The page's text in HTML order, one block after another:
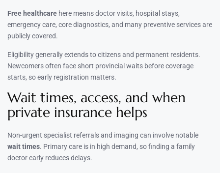
Free healthcare here means doctor visits, hospital stays,
emergency care, core diagnostics, and many preventive services are
publicly covered.
Eligibility generally extends to citizens and permanent residents.
Newcomers often face short provincial waits before coverage
starts, so early registration matters.
Wait times, access, and when
private insurance helps
Non-urgent specialist referrals and imaging can involve notable
wait times. Primary care is in high demand, so finding a family
doctor early reduces delays.